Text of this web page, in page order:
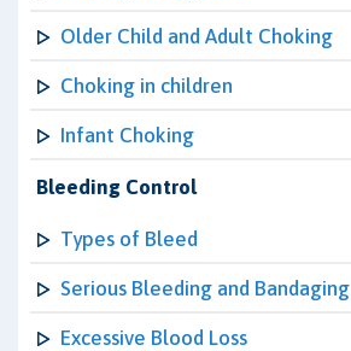
Older Child and Adult Choking
Choking in children
Infant Choking
Bleeding Control
Types of Bleed
Serious Bleeding and Bandaging
Excessive Blood Loss